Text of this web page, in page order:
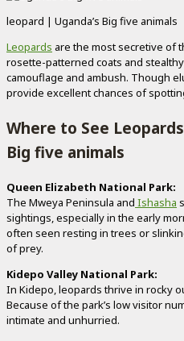
leopard | Uganda’s Big five animals
Leopards are the most secretive of
rosette-patterned coats and
camouflage and ambush. Though
provide excellent chances of
Where to See
Big five animals
Queen Elizabeth National Park:
The Mweya Peninsula and Ishasha
sightings, especially in the early
often seen resting in trees or
of prey.
Kidepo Valley National Park:
In Kidepo, leopards thrive in rocky
Because of the park’s low visitor
intimate and unhurried.